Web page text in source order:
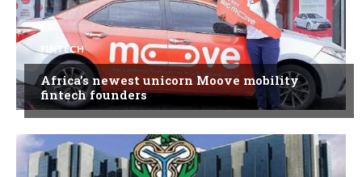
FINTECH
Africa’s newest unicorn Moove mobility
fintech founders